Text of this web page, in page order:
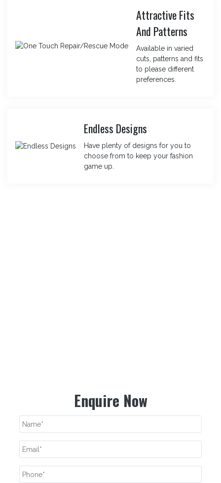
Attractive Fits
And Patterns
Available in varied
cuts, patterns and fits
to please different
preferences.
Endless Designs
Have plenty of designs for you to
choose from to keep your fashion
game up.
Enquire Now